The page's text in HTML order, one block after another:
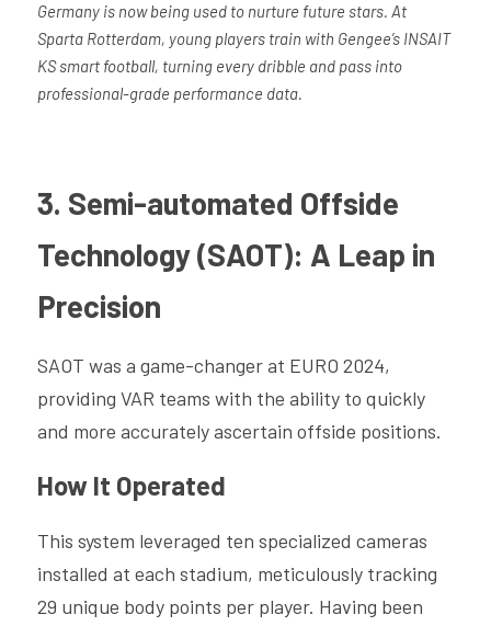
Germany is now being used to nurture future stars. At
Sparta Rotterdam, young players train with Gengee’s INSAIT
KS smart football, turning every dribble and pass into
professional-grade performance data.
3. Semi-automated Offside
Technology (SAOT): A Leap in
Precision
SAOT was a game-changer at EURO 2024,
providing VAR teams with the ability to quickly
and more accurately ascertain offside positions.
How It Operated
This system leveraged ten specialized cameras
installed at each stadium, meticulously tracking
29 unique body points per player. Having been